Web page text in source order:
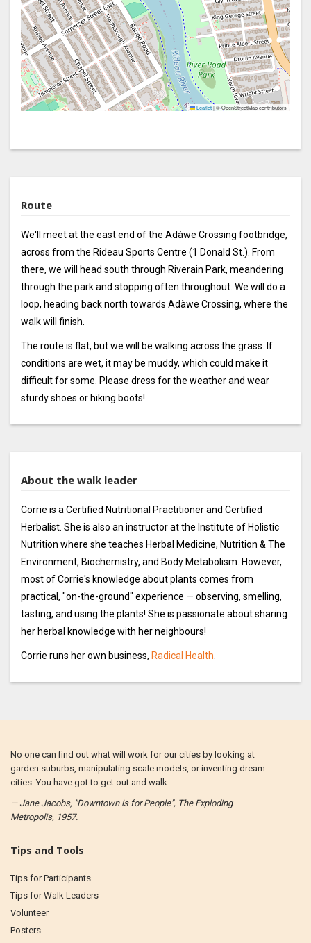
Leaflet|© OpenStreetMap contributors
Route
We'll meet at the east end of the Adàwe Crossing footbridge,
across from the Rideau Sports Centre (1 Donald St.). From
there, we will head south through Riverain Park, meandering
through the park and stopping often throughout. We will do a
loop, heading back north towards Adàwe Crossing, where the
walk will finish.
The route is flat, but we will be walking across the grass. If
conditions are wet, it may be muddy, which could make it
difficult for some. Please dress for the weather and wear
sturdy shoes or hiking boots!
About the walk leader
Corrie is a Certified Nutritional Practitioner and Certified
Herbalist. She is also an instructor at the Institute of Holistic
Nutrition where she teaches Herbal Medicine, Nutrition & The
Environment, Biochemistry, and Body Metabolism. However,
most of Corrie's knowledge about plants comes from
practical, "on-the-ground" experience — observing, smelling,
tasting, and using the plants! She is passionate about sharing
her herbal knowledge with her neighbours!
Corrie runs her own business, Radical Health
No one can find out what will work for our cities by looking at
garden suburbs, manipulating scale models, or inventing dream
cities. You have got to get out and walk.
— Jane Jacobs, "Downtown is for People", The Exploding
Metropolis, 1957.
Tips and Tools
Tips for Participants
Tips for Walk Leaders
Volunteer
Posters